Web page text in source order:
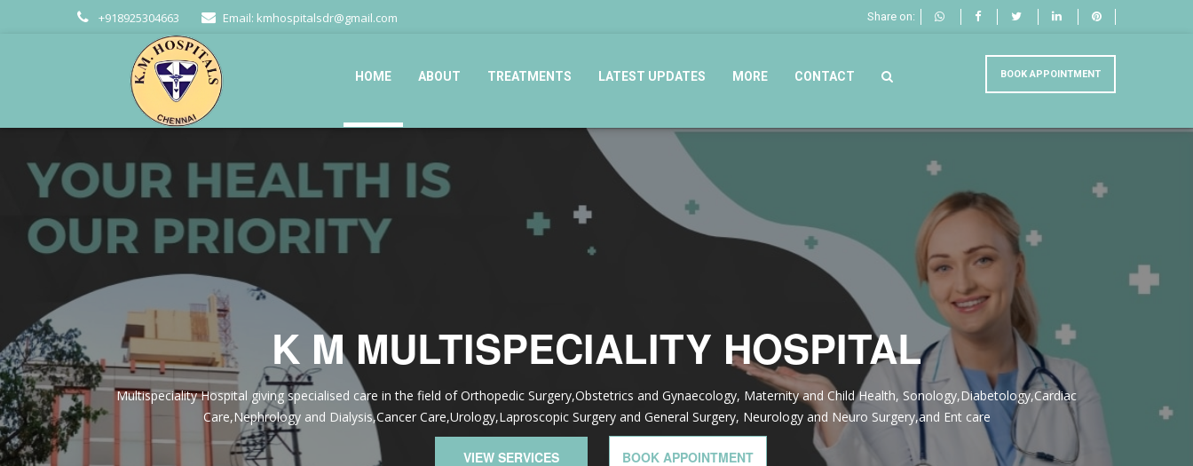
+918925304663 Email: kmhospitalsdr@gmail.com Share on:
HOME ABOUT TREATMENTS LATEST UPDATES MORE CONTACT BOOK APPOINTMENT
K M MULTISPECIALITY HOSPITAL
Multispeciality Hospital giving specialised care in the field of Orthopedic Surgery,Obstetrics and Gynaecology, Maternity and Child Health, Sonology,Diabetology,Cardiac
Care,Nephrology and Dialysis,Cancer Care,Urology,Laproscopic Surgery and General Surgery, Neurology and Neuro Surgery,and Ent care
VIEW SERVICES BOOK APPOINTMENT